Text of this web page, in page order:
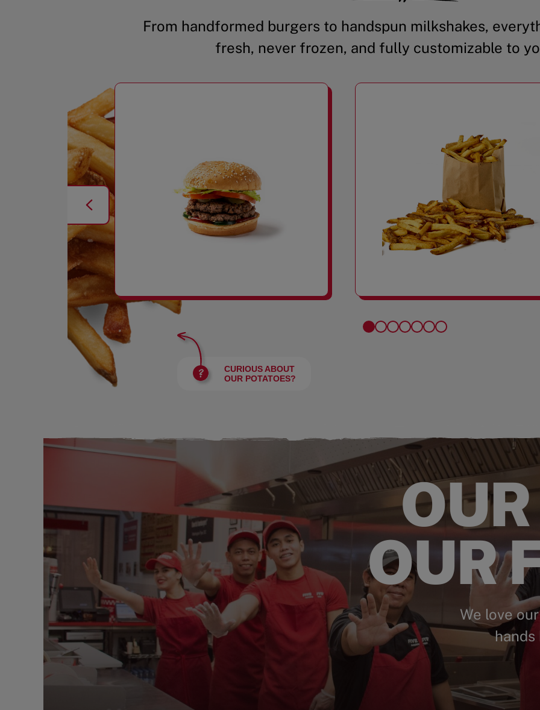
From handformed burgers to handspun milkshakes,
fresh, never frozen, and fully customizable to
CURIOUS ABOUT
OUR POTATOES?
OUR
We love
hands